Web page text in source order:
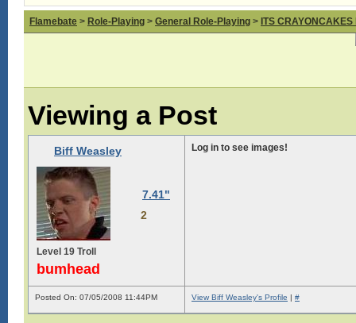
Flamebate > Role-Playing > General Role-Playing > ITS
Viewing a Post
Biff Weasley
7.41"
2
Level 19 Troll
bumhead
Log in to see images!
Posted On: 07/05/2008 11:44PM View Biff Weasley's Profile | #